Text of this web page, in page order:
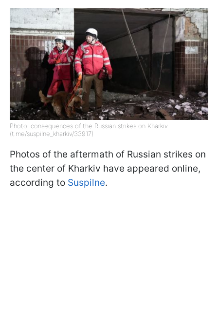
Photo: consequences of the Russian strikes on Kharkiv
(t.me/suspilne_kharkiv/33917)
Photos of the aftermath of Russian strikes on
the center of Kharkiv have appeared online,
according to Suspilne.